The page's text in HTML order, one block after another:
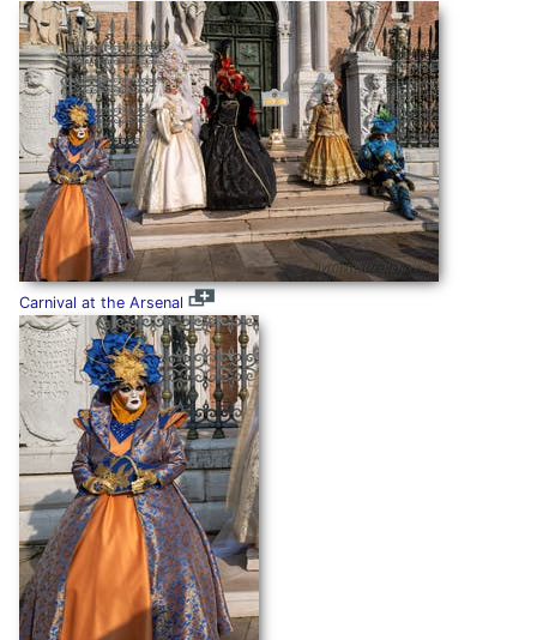
Carnival at the Arsenal